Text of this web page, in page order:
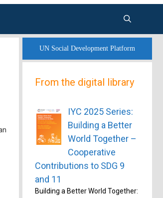
UN Social Development Platform
From the digital library
IYC 2025 Series:
Building a Better
World Together –
Cooperative
Contributions to SDG 9
and 11
Building a Better World Together: